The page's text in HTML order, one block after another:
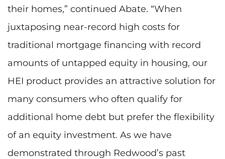
their homes,” continued Abate. “When
juxtaposing near-record high costs for
traditional mortgage financing with record
amounts of untapped equity in housing, our
HEI product provides an attractive solution for
many consumers who often qualify for
additional home debt but prefer the flexibility
of an equity investment. As we have
demonstrated through Redwood’s past